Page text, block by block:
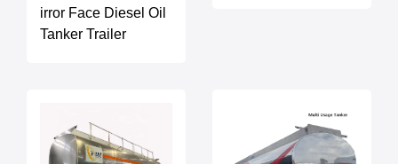
irror Face Diesel Oil
Tanker Trailer